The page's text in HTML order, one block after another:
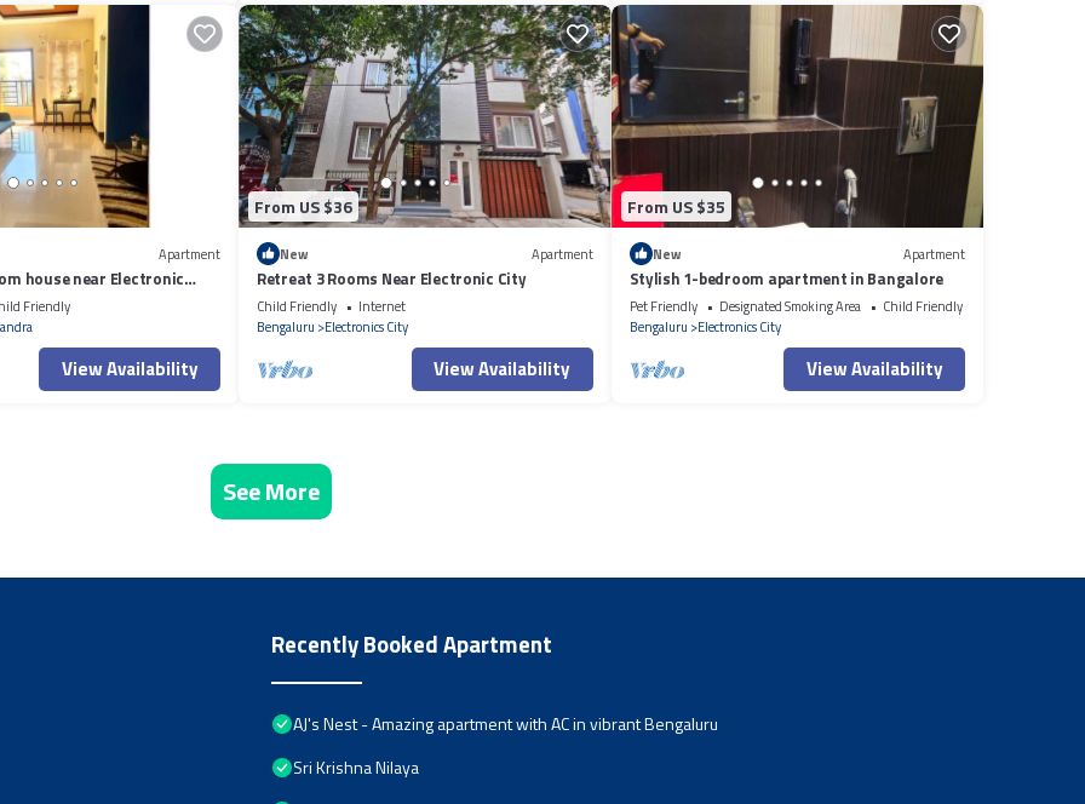
Apartment
house near Electronic
Friendly
View Availability
From US $36
New Apartment
Retreat 3 Rooms Near Electronic City
Child Friendly
Internet
Bengaluru
Electronics City
View Availability
From US $35
New Apartment
Stylish 1-bedroom apartment in Bangalore
Pet Friendly Designated Smoking Area
Child Friendly
Bengaluru Electronics City
View Availability
See More
Recently Booked Apartment
AJ's Nest - Amazing apartment with AC in vibrant Bengaluru
Sri Krishna Nilaya